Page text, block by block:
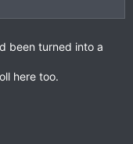
been turned into a
here too.